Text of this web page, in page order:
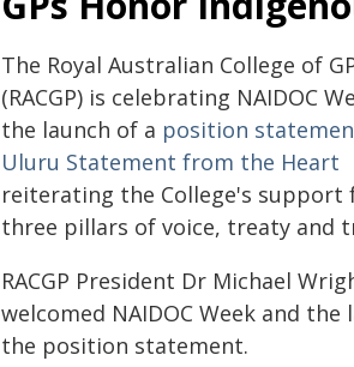
The Royal Australian College of
(RACGP) is celebrating NAIDOC
the launch of a position
Uluru Statement from the Heart
reiterating the College's support
three pillars of voice, treaty and
RACGP President Dr Michael
welcomed NAIDOC Week and the
the position statement.